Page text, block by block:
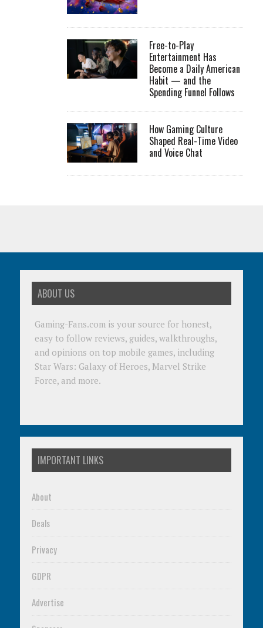
Free-to-Play
Entertainment Has
Become a Daily American
Habit — and the
Spending Funnel Follows
How Gaming Culture
Shaped Real-Time Video
and Voice Chat
ABOUT US
Gaming-Fans.com is your source for honest,
easy to follow reviews, guides, walkthroughs,
and opinions on top mobile games, including
Star Wars: Galaxy of Heroes, Marvel Strike
Force, and more.
IMPORTANT LINKS
About
Deals
Privacy
GDPR
Advertise